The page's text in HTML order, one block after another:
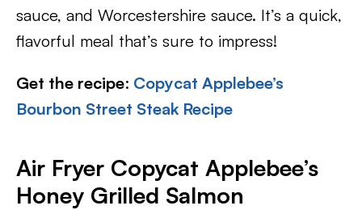
sauce, and Worcestershire sauce. It’s a quick,
flavorful meal that’s sure to impress!
Get the recipe: Copycat Applebee’s
Bourbon Street Steak Recipe
Air Fryer Copycat Applebee’s
Honey Grilled Salmon